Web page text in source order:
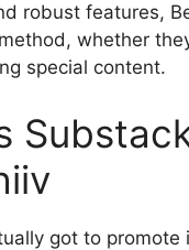
robust features,
whether
special content.
got to